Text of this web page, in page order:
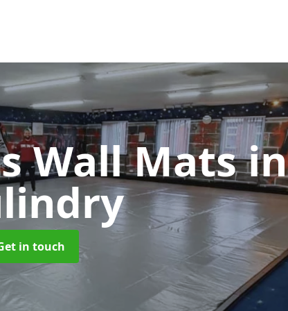
Wall Matsin
in touch